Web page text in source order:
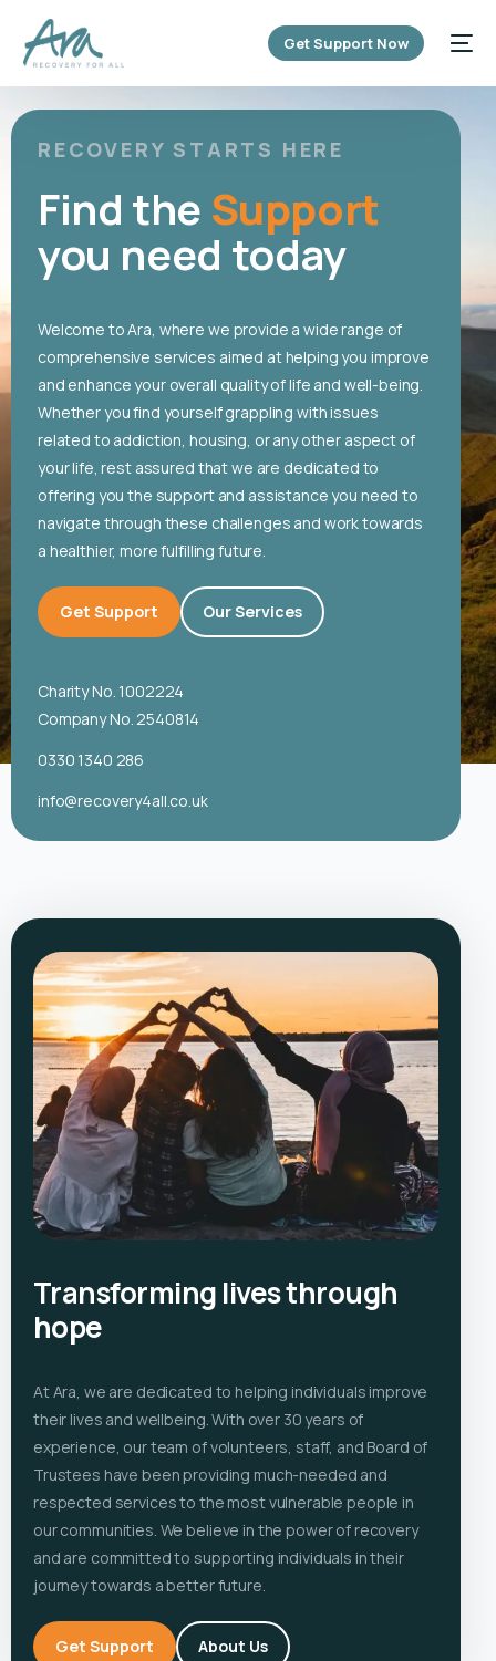
content
Get Support Now
RECOVERY STARTS HERE
Find the Support
you need today
Welcome to Ara, where we provide a wide range of
comprehensive services aimed at helping you improve
and enhance your overall quality of life and well-being.
Whether you find yourself grappling with issues
related to addiction, housing, or any other aspect of
your life, rest assured that we are dedicated to
offering you the support and assistance you need to
navigate through these challenges and work towards
a healthier, more fulfilling future.
Get Support Our Services
Charity No. 1002224
Company No. 2540814
0330 1340 286
info@recovery4all.co.uk
Transforming lives through
hope
At Ara, we are dedicated to helping individuals improve
their lives and wellbeing. With over 30 years of
experience, our team of volunteers, staff, and Board of
Trustees have been providing much-needed and
respected services to the most vulnerable people in
our communities. We believe in the power of recovery
and are committed to supporting individuals in their
journey towards a better future.
Get Support About Us
English